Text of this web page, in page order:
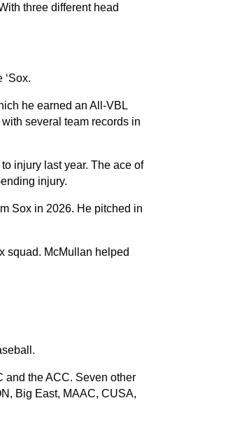
three different head
he earned an All-VBL
several team records in
injury last year. The ace of
injury.
Sox in 2026. He pitched in
squad. McMullan helped
and the ACC. Seven other
Big East, MAAC, CUSA,